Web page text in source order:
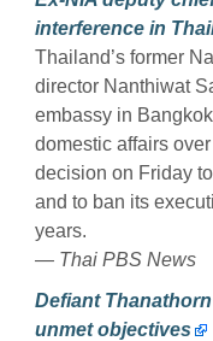
interference in
Thailand’s former
director Nanthiwat
embassy in
domestic affairs
decision on Friday
and to ban its
years.
— Thai PBS News
Defiant
unmet objectives